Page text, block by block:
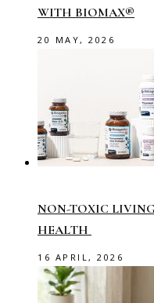
WITH BIOMAX®
20 MAY, 2026
NON-TOXIC
HEALTH
16 APRIL, 2026